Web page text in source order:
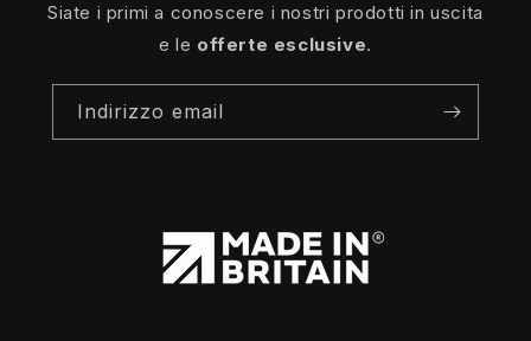
Siate i primi a conoscere i nostri prodotti in uscita
e le offerte esclusive.
Indirizzo email